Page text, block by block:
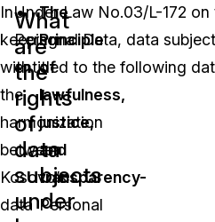
In
keeping
with
the
harmonization
between
Kosovo’s
data
The
Principle
of
lawfulness,
justice,
and
transparency-
Personal
What
are
the
rights
of
data
subjects
under
Under Law No.03/L-172
Personal Data, data
entitled to the following